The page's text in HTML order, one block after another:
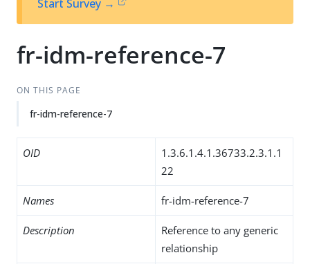
t
Start Survey →
fr-idm-reference-7
ON THIS PAGE
fr-idm-reference-7
OID
1.3.6.1.4.1.36733.2.3.1.1
22
Names fr-idm-reference-7
Description
Reference to any generic
relationship